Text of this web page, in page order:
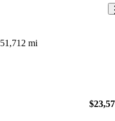
51,712 mi